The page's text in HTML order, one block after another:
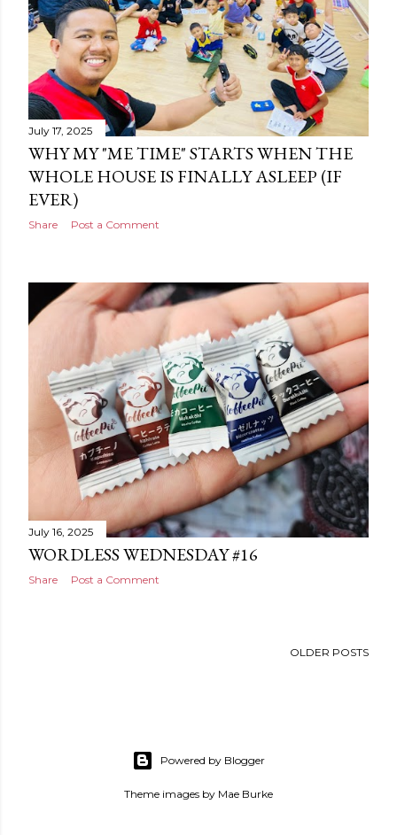
July 17, 2025
WHY MY "ME TIME" STARTS WHEN THE
WHOLE HOUSE IS FINALLY ASLEEP (IF
EVER)
Share Post a Comment
July 16, 2025
WORDLESS WEDNESDAY #16
Share Post a Comment
OLDER POSTS
Powered by Blogger
Theme images by Mae Burke